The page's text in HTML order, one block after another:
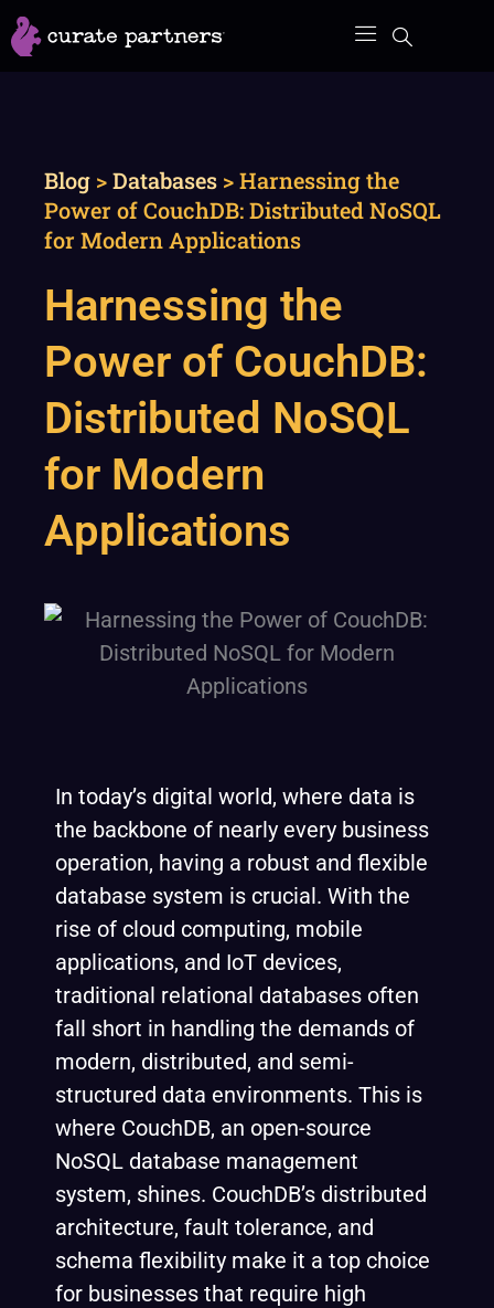
Skip
to
Blog >Databases >Harnessing the
Power of CouchDB: Distributed NoSQL
for Modern Applications
Harnessing the
Power of CouchDB:
Distributed NoSQL
for Modern
Applications
In today’s digital world, where data is
the backbone of nearly every business
operation, having a robust and flexible
database system is crucial. With the
rise of cloud computing, mobile
applications, and IoT devices,
traditional relational databases often
fall short in handling the demands of
modern, distributed, and semi-
structured data environments. This is
where CouchDB, an open-source
NoSQL database management
system, shines. CouchDB’s distributed
architecture, fault tolerance, and
schema flexibility make it a top choice
for businesses that require high